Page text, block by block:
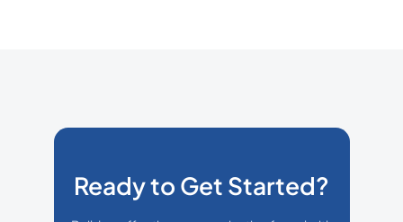
Ready to Get Started?